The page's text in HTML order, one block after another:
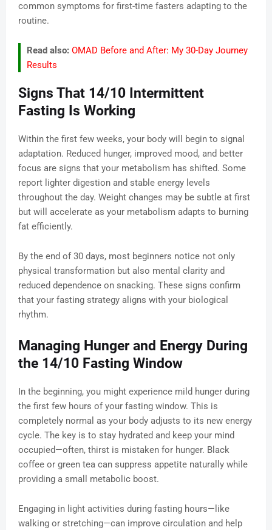
common symptoms for first-time fasters adapting to the
routine.
Read also: OMAD Before and After: My 30-Day Journey
Results
Signs That 14/10 Intermittent
Fasting Is Working
Within the first few weeks, your body will begin to signal
adaptation. Reduced hunger, improved mood, and better
focus are signs that your metabolism has shifted. Some
report lighter digestion and stable energy levels
throughout the day. Weight changes may be subtle at first
but will accelerate as your metabolism adapts to burning
fat efficiently.
By the end of 30 days, most beginners notice not only
physical transformation but also mental clarity and
reduced dependence on snacking. These signs confirm
that your fasting strategy aligns with your biological
rhythm.
Managing Hunger and Energy During
the 14/10 Fasting Window
In the beginning, you might experience mild hunger during
the first few hours of your fasting window. This is
completely normal as your body adjusts to its new energy
cycle. The key is to stay hydrated and keep your mind
occupied—often, thirst is mistaken for hunger. Black
coffee or green tea can suppress appetite naturally while
providing a small metabolic boost.
Engaging in light activities during fasting hours—like
walking or stretching—can improve circulation and help